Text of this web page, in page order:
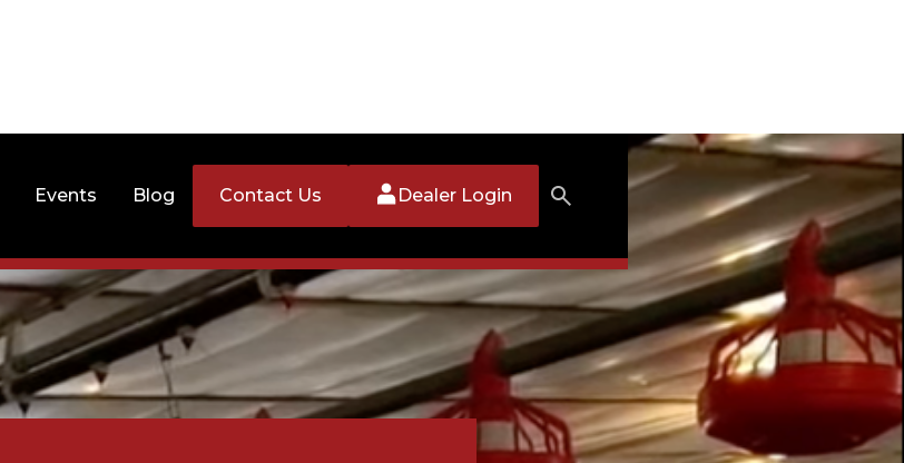
Events Blog Contact Us Dealer Login